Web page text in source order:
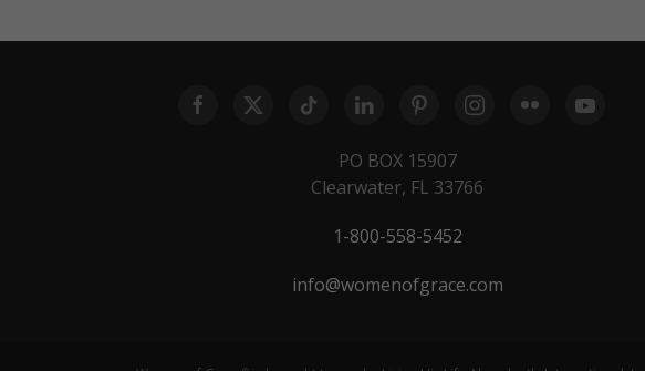
PO BOX 15907
Clearwater, FL 33766
1-800-558-5452
info@womenofgrace.com